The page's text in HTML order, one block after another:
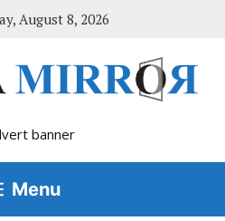
August 8, 2026
Menu